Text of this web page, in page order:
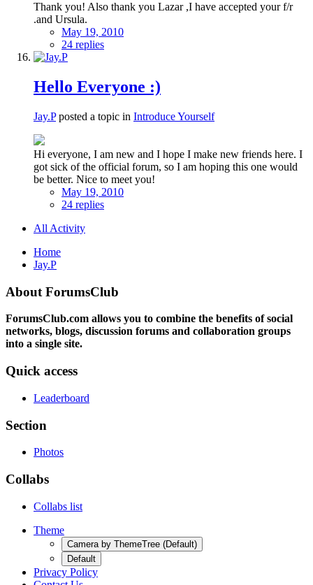
Thank you! Also thank you Lazar ,I have accepted your f/r
.and Ursula.
May 19, 2010
24 replies
Hello Everyone :)
Jay.Pposted a topic in Introduce Yourself
Hi everyone, I am new and I hope I make new friends here. I
got sick of the official forum, so I am hoping this one would
be better. Nice to meet you!
May 19, 2010
24 replies
All Activity
Home
Jay.P
About ForumsClub
ForumsClub.com allows you to combine the benefits of social
networks, blogs, discussion forums and collaboration groups
into a single site.
Quick access
Leaderboard
Section
Photos
Collabs
Collabs list
Theme
Camera by ThemeTree (Default)
Default
Privacy Policy